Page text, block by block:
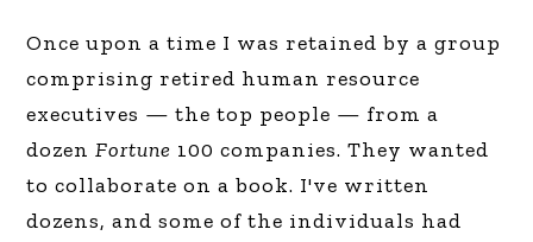
Once upon a time I was retained by a group
comprising retired human resource
executives — the top people — from a
dozenFortune 100 companies. They wanted
to collaborate on a book. I've written
dozens, and some of the individuals had